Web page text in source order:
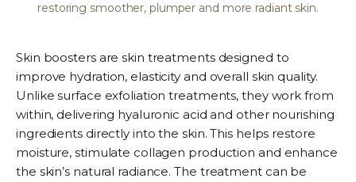
restoring smoother, plumper and more radiant skin.
Skin boosters are skin treatments designed to
improve hydration, elasticity and overall skin quality.
Unlike surface exfoliation treatments, they work from
within, delivering hyaluronic acid and other nourishing
ingredients directly into the skin. This helps restore
moisture, stimulate collagen production and enhance
the skin’s natural radiance. The treatment can be